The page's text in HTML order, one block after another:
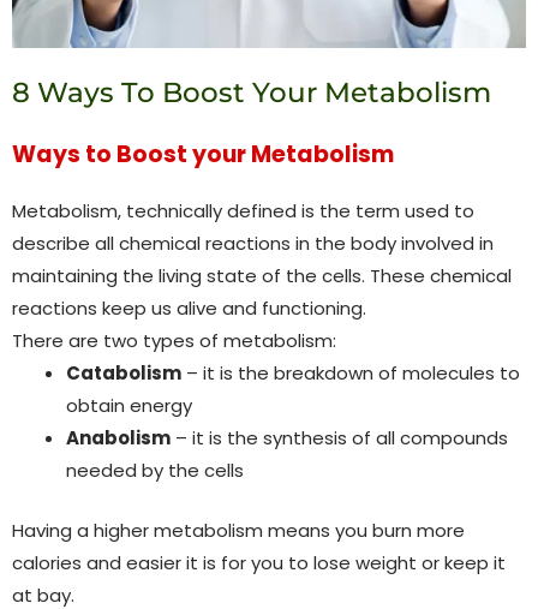
8 Ways To Boost Your Metabolism
Ways to Boost your Metabolism
Metabolism, technically defined is the term used to
describe all chemical reactions in the body involved in
maintaining the living state of the cells. These chemical
reactions keep us alive and functioning.
There are two types of metabolism:
Catabolism – it is the breakdown of molecules to
obtain energy
Anabolism – it is the synthesis of all compounds
needed by the cells
Having a higher metabolism means you burn more
calories and easier it is for you to lose weight or keep it
at bay.